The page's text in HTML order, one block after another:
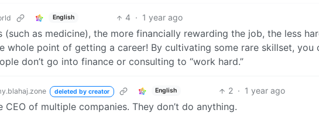
English 4 · 1 year ago
as medicine), the more financially rewarding the job, the less
whole point of getting a career! By cultivating some rare skillset, you
don’t go into finance or consulting to “work hard.”
deleted by creator English 2 · 1 year ago
CEO of multiple companies. They don’t do anything.